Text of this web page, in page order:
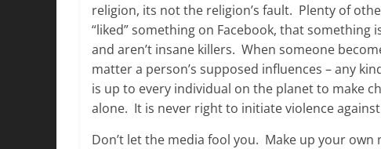
religion, its not the religion’s fault. Plenty of
“liked” something on Facebook, that
and aren’t insane killers. When someone
matter a person’s supposed influences – any
is up to every individual on the planet to make
alone. It is never right to initiate violence
Don’t let the media fool you. Make up your